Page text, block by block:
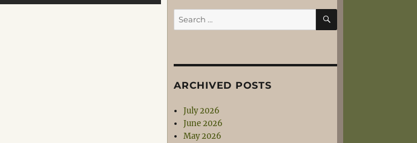
Search
for:
SEARCH
ARCHIVED POSTS
July 2026
June 2026
May 2026